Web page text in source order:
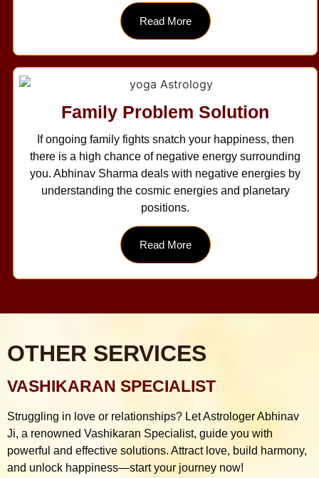
Read More
Family Problem Solution
If ongoing family fights snatch your happiness, then
there is a high chance of negative energy surrounding
you. Abhinav Sharma deals with negative energies by
understanding the cosmic energies and planetary
positions.
Read More
OTHER SERVICES
VASHIKARAN SPECIALIST
Struggling in love or relationships? Let Astrologer Abhinav
Ji, a renowned Vashikaran Specialist, guide you with
powerful and effective solutions. Attract love, build harmony,
and unlock happiness—start your journey now!